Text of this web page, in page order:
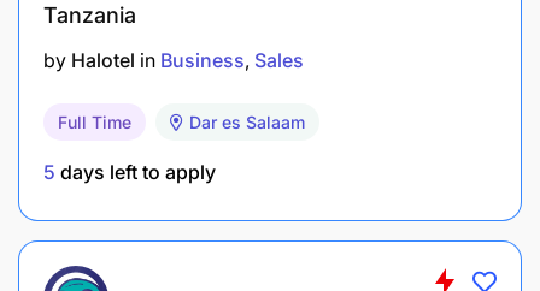
Tanzania
by Halotel in Business Sales
Full Time Dar es Salaam
5 days left to apply